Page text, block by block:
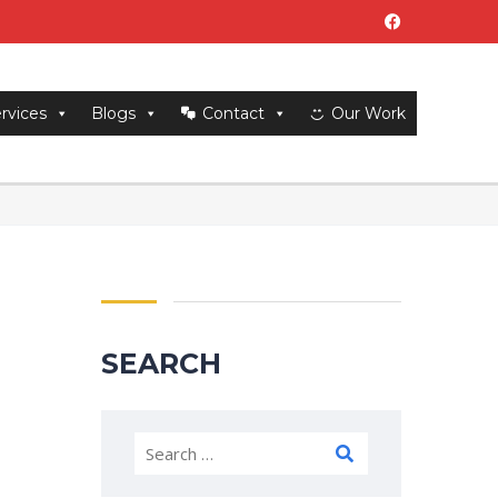
Blogs Contact Our Work
SEARCH